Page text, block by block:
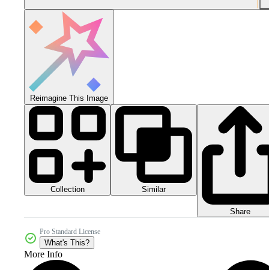
Reimagine This Image
Collection Similar
Share
Pro Standard License
What's This?
More Info